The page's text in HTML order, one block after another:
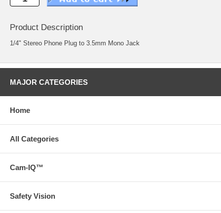
Product Description
1/4" Stereo Phone Plug to 3.5mm Mono Jack
MAJOR CATEGORIES
Home
All Categories
Cam-IQ™
Safety Vision